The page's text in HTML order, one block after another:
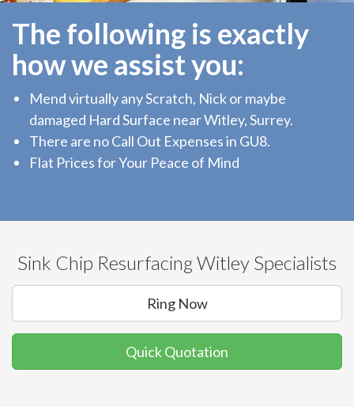
The following is exactly
how we assist you:
Mend virtually any Scratch, Nick or maybe
damaged Hard Surface near Witley, Surrey.
There are no Call Out Expenses in GU8.
Flat Prices for Your Peace of Mind
Sink Chip Resurfacing Witley Specialists
Ring Now
Quick Quotation